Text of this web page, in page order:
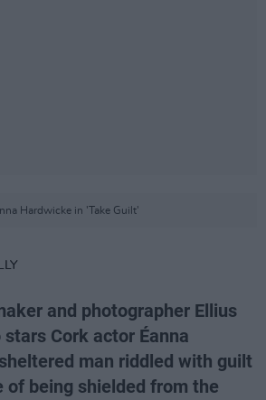
Hardwicke in 'Take Guilt'
and photographer Ellius
Cork actor Éanna
man riddled with guilt
of being shielded from the